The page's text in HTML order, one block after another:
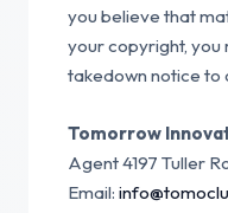
you believe that
your copyright, you
takedown notice to
Tomorrow
Agent4197 Tuller
Email: